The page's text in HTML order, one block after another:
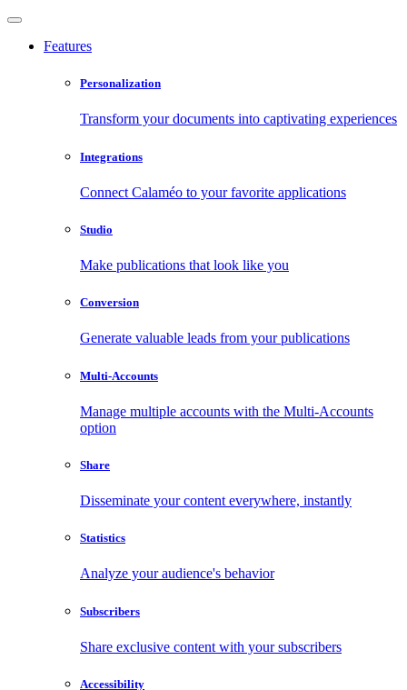
Features
Personalization
Transform your documents into captivating experiences
Integrations
Connect Calaméo to your favorite applications
Studio
Make publications that look like you
Conversion
Generate valuable leads from your publications
Multi-Accounts
Manage multiple accounts with the Multi-Accounts
option
Share
Disseminate your content everywhere, instantly
Statistics
Analyze your audience's behavior
Subscribers
Share exclusive content with your subscribers
Accessibility